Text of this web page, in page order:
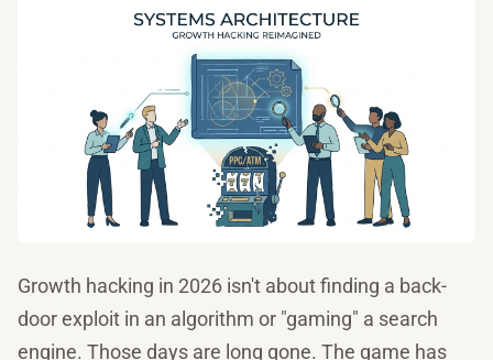
Growth hacking in 2026 isn't about finding a back-
door exploit in an algorithm or "gaming" a search
engine. Those days are long gone. The game has